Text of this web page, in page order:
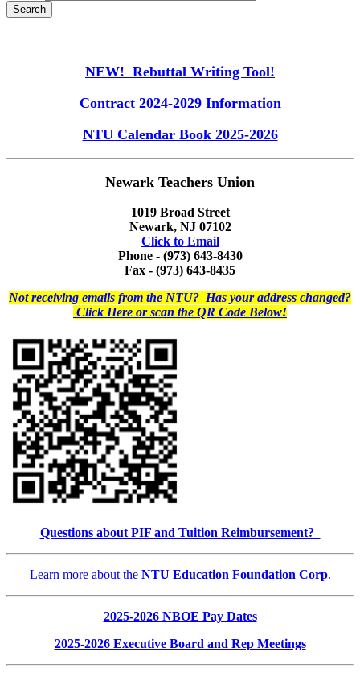
NEW! Rebuttal Writing Tool!
Contract 2024-2029 Information
NTU Calendar Book 2025-2026
Newark Teachers Union
1019 Broad Street
Newark, NJ 07102
Click to Email
Phone - (973) 643-8430
Fax - (973) 643-8435
Not receiving emails from the NTU? Has your address changed?
Click Here or scan the QR Code Below!
Questions about PIF and Tuition Reimbursement?
Learn more about the NTU Education Foundation Corp.
2025-2026 NBOE Pay Dates
2025-2026 Executive Board and Rep Meetings